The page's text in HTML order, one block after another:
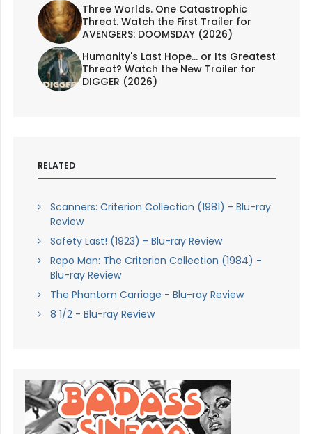
Three Worlds. One Catastrophic
Threat. Watch the First Trailer for
AVENGERS: DOOMSDAY (2026)
Humanity's Last Hope... or Its Greatest
Threat? Watch the New Trailer for
DIGGER (2026)
RELATED
Scanners: Criterion Collection (1981) - Blu-ray
Review
Safety Last! (1923) - Blu-ray Review
Repo Man: The Criterion Collection (1984) -
Blu-ray Review
The Phantom Carriage - Blu-ray Review
8 1/2 - Blu-ray Review